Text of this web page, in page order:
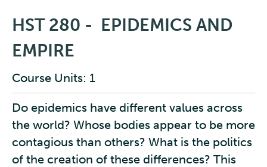
HST 280 - EPIDEMICS AND
EMPIRE
Course Units: 1
Do epidemics have different values across
the world? Whose bodies appear to be more
contagious than others? What is the politics
of the creation of these differences? This